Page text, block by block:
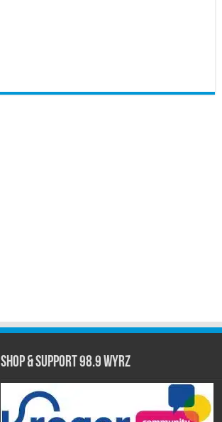
Shop & Support 98.9 WYRZ